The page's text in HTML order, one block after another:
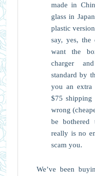
made in
glass in
plastic
say, yes,
want the
charger
standard by
you an
$75 shipping
wrong
be bothered
really is no
scam you.
We’ve been